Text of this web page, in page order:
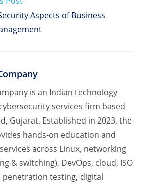
Aspects of Business
is an Indian technology
services firm based
Gujarat. Established in 2023, the
hands-on education and
across Linux, networking
& switching), DevOps, cloud, ISO
penetration testing, digital